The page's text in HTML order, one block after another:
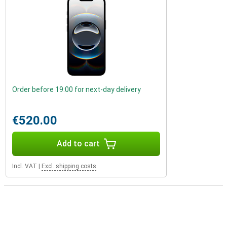
Order before 19:00 for next-day delivery
€520.00
Add to cart
Incl. VAT Excl. shipping costs